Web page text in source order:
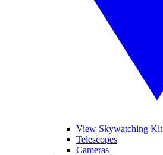
View Skywatching Kit
Telescopes
Cameras